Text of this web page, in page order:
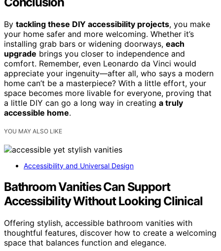
By tackling these DIY accessibility projects, you make
your home safer and more welcoming. Whether it’s
installing grab bars or widening doorways, each
upgrade brings you closer to independence and
comfort. Remember, even Leonardo da Vinci would
appreciate your ingenuity—after all, who says a modern
home can’t be a masterpiece? With a little effort, your
space becomes more livable for everyone, proving that
a little DIY can go a long way in creating a truly
accessible home.
YOU MAY ALSO LIKE
Accessibility and Universal Design
Bathroom Vanities Can Support
Accessibility Without Looking Clinical
Offering stylish, accessible bathroom vanities with
thoughtful features, discover how to create a welcoming
space that balances function and elegance.